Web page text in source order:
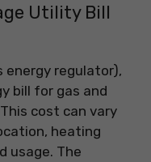
Utility Bill
energy regulator),
bill for gas and
cost can vary
heating
usage. The